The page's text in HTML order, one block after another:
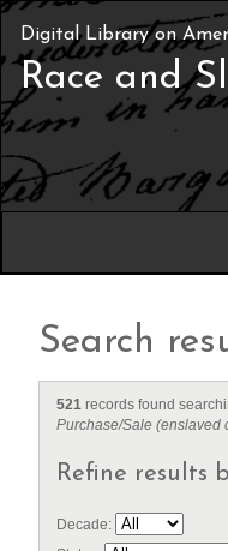
Digital Library on
Race and
Search
521 records found
Purchase/Sale (enslaved
Refine results
Decade: